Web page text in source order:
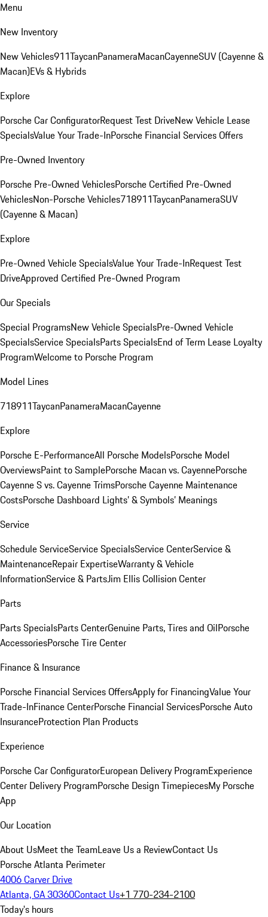
Menu
New Inventory
New Vehicles911TaycanPanameraMacanCayenneSUV (Cayenne &
Macan)EVs & Hybrids
Explore
Porsche Car ConfiguratorRequest Test DriveNew Vehicle Lease
SpecialsValue Your Trade-InPorsche Financial Services Offers
Pre-Owned Inventory
Porsche Pre-Owned VehiclesPorsche Certified Pre-Owned
VehiclesNon-Porsche Vehicles718911TaycanPanameraSUV
(Cayenne & Macan)
Explore
Pre-Owned Vehicle SpecialsValue Your Trade-InRequest Test
DriveApproved Certified Pre-Owned Program
Our Specials
Special ProgramsNew Vehicle SpecialsPre-Owned Vehicle
SpecialsService SpecialsParts SpecialsEnd of Term Lease Loyalty
ProgramWelcome to Porsche Program
Model Lines
718911TaycanPanameraMacanCayenne
Explore
Porsche E-PerformanceAll Porsche ModelsPorsche Model
OverviewsPaint to SamplePorsche Macan vs. CayennePorsche
Cayenne S vs. Cayenne TrimsPorsche Cayenne Maintenance
CostsPorsche Dashboard Lights’ & Symbols’ Meanings
Service
Schedule ServiceService SpecialsService CenterService &
MaintenanceRepair ExpertiseWarranty & Vehicle
InformationService & PartsJim Ellis Collision Center
Parts
Parts SpecialsParts CenterGenuine Parts, Tires and OilPorsche
AccessoriesPorsche Tire Center
Finance & Insurance
Porsche Financial Services OffersApply for FinancingValue Your
Trade-InFinance CenterPorsche Financial ServicesPorsche Auto
InsuranceProtection Plan Products
Experience
Porsche Car ConfiguratorEuropean Delivery ProgramExperience
Center Delivery ProgramPorsche Design TimepiecesMy Porsche
App
Our Location
About UsMeet the TeamLeave Us a ReviewContact Us
Porsche Atlanta Perimeter
4006 Carver Drive
Atlanta, GA 30360Contact Us+1 770-234-2100
Today's hours